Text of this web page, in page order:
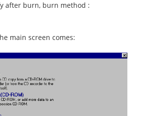
after burn, burn method :
main screen comes: